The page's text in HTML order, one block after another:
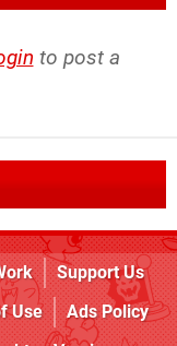
to post a
Support Us
Use
Ads Policy